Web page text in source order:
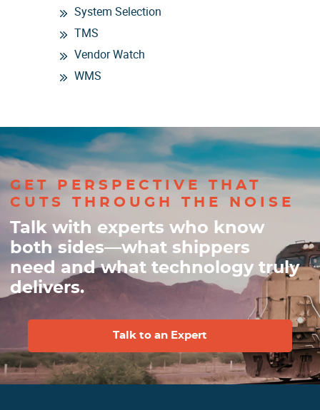
System Selection
TMS
Vendor Watch
WMS
GET PERSPECTIVE THAT
CUTS THROUGH THE NOISE
Talk with experts who know
both sides—what shippers
need and what technology truly
delivers.
Talk to an Expert